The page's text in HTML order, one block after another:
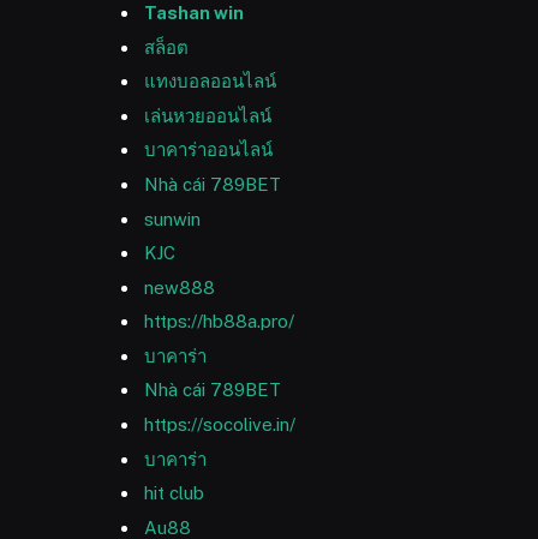
Tashan win
สล็อต
แทงบอลออนไลน์
เล่นหวยออนไลน์
บาคาร่าออนไลน์
Nhà cái 789BET
sunwin
KJC
new888
https://hb88a.pro/
บาคาร่า
Nhà cái 789BET
https://socolive.in/
บาคาร่า
hit club
Au88